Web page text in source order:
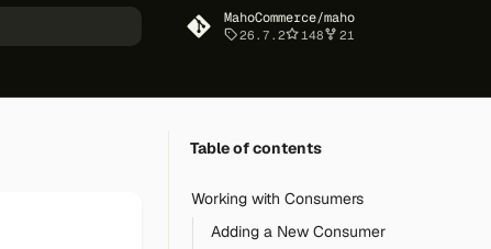
MahoCommerce/maho
26.7.2 148 21
Table of contents
Working with Consumers
Adding a New Consumer